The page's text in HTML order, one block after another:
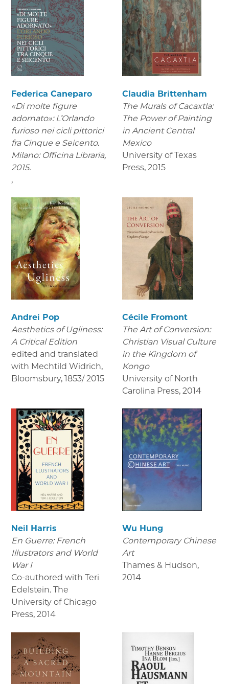
Federica Caneparo
«Di molte figure
adornato»: L’Orlando
furioso nei cicli pittorici
fra Cinque e Seicento.
Milano: Officina Libraria,
2015.
,
Claudia Brittenham
The Murals of Cacaxtla:
The Power of Painting
in Ancient Central
Mexico
University of Texas
Press, 2015
Andrei Pop
Aesthetics of Ugliness:
A Critical Edition
edited and translated
with Mechtild Widrich,
Bloomsbury, 1853/ 2015
Cécile Fromont
The Art of Conversion:
Christian Visual Culture
in the Kingdom of
Kongo
University of North
Carolina Press, 2014
Neil Harris
En Guerre: French
Illustrators and World
War I
Co-authored with Teri
Edelstein. The
University of Chicago
Press, 2014
Wu Hung
Contemporary Chinese
Art
Thames & Hudson,
2014